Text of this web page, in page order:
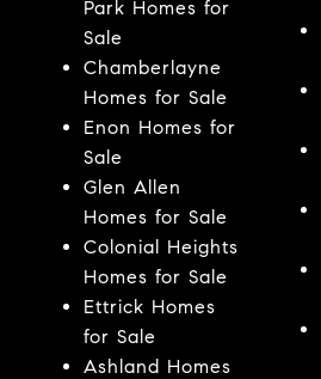
Park Homes for
Sale
Chamberlayne
Homes for Sale
Enon Homes for
Sale
Glen Allen
Homes for Sale
Colonial Heights
Homes for Sale
Ettrick Homes
for Sale
Ashland Homes